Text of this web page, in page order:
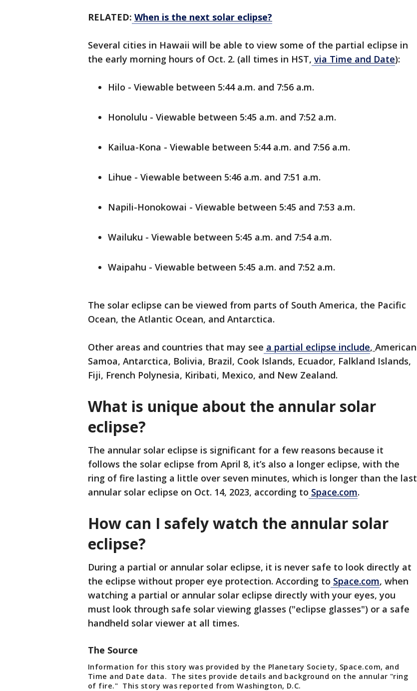
RELATED: When is the next solar eclipse?
Several cities in Hawaii will be able to view some of the partial eclipse in
the early morning hours of Oct. 2. (all times in HST, via Time and Date):
Hilo - Viewable between 5:44 a.m. and 7:56 a.m.
Honolulu - Viewable between 5:45 a.m. and 7:52 a.m.
Kailua-Kona - Viewable between 5:44 a.m. and 7:56 a.m.
Lihue - Viewable between 5:46 a.m. and 7:51 a.m.
Napili-Honokowai - Viewable between 5:45 and 7:53 a.m.
Wailuku - Viewable between 5:45 a.m. and 7:54 a.m.
Waipahu - Viewable between 5:45 a.m. and 7:52 a.m.
The solar eclipse can be viewed from parts of South America, the Pacific
Ocean, the Atlantic Ocean, and Antarctica.
Other areas and countries that may see a partial eclipse include, American
Samoa, Antarctica, Bolivia, Brazil, Cook Islands, Ecuador, Falkland Islands,
Fiji, French Polynesia, Kiribati, Mexico, and New Zealand.
What is unique about the annular solar
eclipse?
The annular solar eclipse is significant for a few reasons because it
follows the solar eclipse from April 8, it’s also a longer eclipse, with the
ring of fire lasting a little over seven minutes, which is longer than the last
annular solar eclipse on Oct. 14, 2023, according to Space.com.
How can I safely watch the annular solar
eclipse?
During a partial or annular solar eclipse, it is never safe to look directly at
the eclipse without proper eye protection. According to Space.com, when
watching a partial or annular solar eclipse directly with your eyes, you
must look through safe solar viewing glasses ("eclipse glasses") or a safe
handheld solar viewer at all times.
The Source
Information for this story was provided by the Planetary Society, Space.com, and
Time and Date data. The sites provide details and background on the annular "ring
of fire." This story was reported from Washington, D.C.